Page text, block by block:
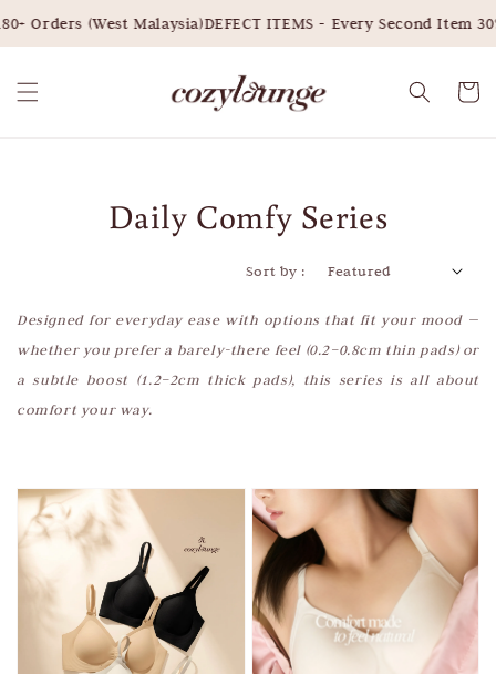
(West Malaysia)DEFECT ITEMS - Every Second Item 30% OFF
Daily Comfy Series
Sort by :
Designed for everyday ease with options that fit your mood —
whether you prefer a barely-there feel (0.2–0.8cm thin pads) or
a subtle boost (1.2–2cm thick pads), this series is all about
comfort your way.